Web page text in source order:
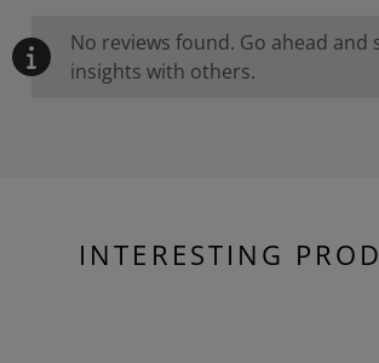
No reviews found. Go ahead and
insights with others.
INTERESTING